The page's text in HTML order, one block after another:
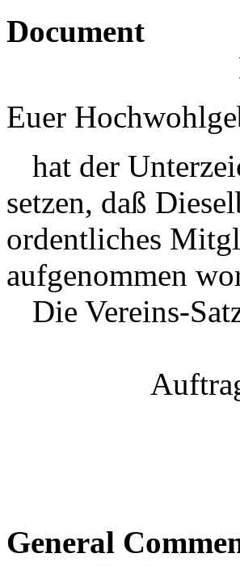
Document
Euer
hat der
setzen, daß
ordentliches
aufgenommen
Die Vereins-
General